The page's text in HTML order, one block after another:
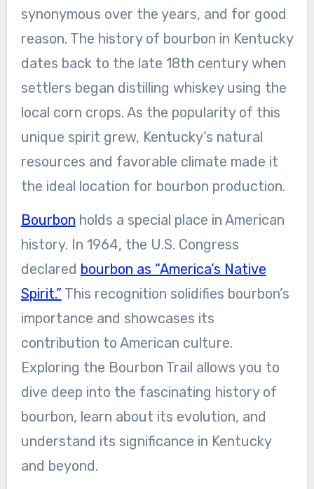
synonymous over the years, and for good
reason. The history of bourbon in Kentucky
dates back to the late 18th century when
settlers began distilling whiskey using the
local corn crops. As the popularity of this
unique spirit grew, Kentucky’s natural
resources and favorable climate made it
the ideal location for bourbon production.
Bourbon holds a special place in American
history. In 1964, the U.S. Congress
declared bourbon as “America’s Native
Spirit.” This recognition solidifies bourbon’s
importance and showcases its
contribution to American culture.
Exploring the Bourbon Trail allows you to
dive deep into the fascinating history of
bourbon, learn about its evolution, and
understand its significance in Kentucky
and beyond.